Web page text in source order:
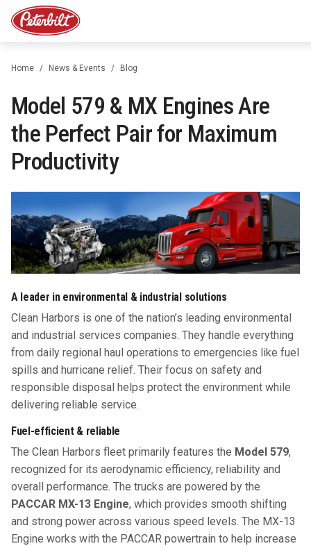
Home News & Events Blog
Model 579 & MX Engines Are
the Perfect Pair for Maximum
Productivity
A leader in environmental & industrial solutions
Clean Harbors is one of the nation’s leading environmental
and industrial services companies. They handle everything
from daily regional haul operations to emergencies like fuel
spills and hurricane relief. Their focus on safety and
responsible disposal helps protect the environment while
delivering reliable service.
Fuel-efficient & reliable
The Clean Harbors fleet primarily features the Model 579,
recognized for its aerodynamic efficiency, reliability and
overall performance. The trucks are powered by the
PACCAR MX-13 Engine, which provides smooth shifting
and strong power across various speed levels. The MX-13
Engine works with the PACCAR powertrain to help increase